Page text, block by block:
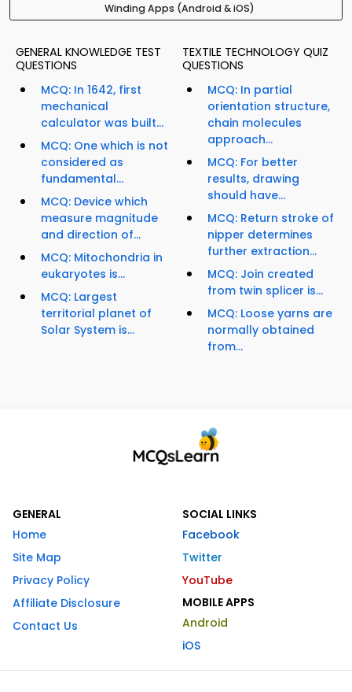
Winding Apps (Android & iOS)
GENERAL KNOWLEDGE TEST
QUESTIONS
MCQ: In 1642, first
mechanical
calculator was built...
MCQ: One which is not
considered as
fundamental...
MCQ: Device which
measure magnitude
and direction of...
MCQ: Mitochondria in
eukaryotes is...
MCQ: Largest
territorial planet of
Solar System is...
TEXTILE TECHNOLOGY QUIZ
QUESTIONS
MCQ: In partial
orientation structure,
chain molecules
approach...
MCQ: For better
results, drawing
should have...
MCQ: Return stroke of
nipper determines
further extraction...
MCQ: Join created
from twin splicer is...
MCQ: Loose yarns are
normally obtained
from...
GENERAL
Home
Site Map
Privacy Policy
Affiliate Disclosure
Contact Us
SOCIAL LINKS
Facebook
Twitter
YouTube
MOBILE APPS
Android
iOS